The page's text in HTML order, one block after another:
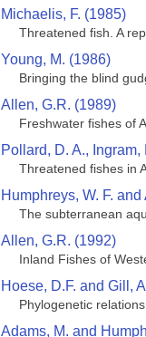
Michaelis, F. (1985)
Threatened fish. A
Young, M. (1986)
Bringing the blind
Allen, G.R. (1989)
Freshwater fishes of
Pollard, D. A.,
Threatened fishes in
Humphreys, W. F.
The subterranean
Allen, G.R. (1992)
Inland Fishes of
Hoese, D.F. and Gill,
Phylogenetic
Adams, M. and